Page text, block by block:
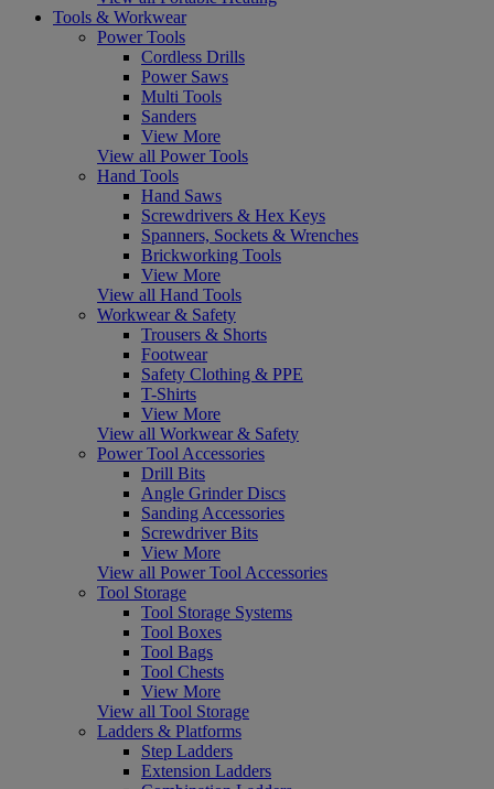
Tools & Workwear
Power Tools
Cordless Drills
Power Saws
Multi Tools
Sanders
View More
View all Power Tools
Hand Tools
Hand Saws
Screwdrivers & Hex Keys
Spanners, Sockets & Wrenches
Brickworking Tools
View More
View all Hand Tools
Workwear & Safety
Trousers & Shorts
Footwear
Safety Clothing & PPE
T-Shirts
View More
View all Workwear & Safety
Power Tool Accessories
Drill Bits
Angle Grinder Discs
Sanding Accessories
Screwdriver Bits
View More
View all Power Tool Accessories
Tool Storage
Tool Storage Systems
Tool Boxes
Tool Bags
Tool Chests
View More
View all Tool Storage
Ladders & Platforms
Step Ladders
Extension Ladders